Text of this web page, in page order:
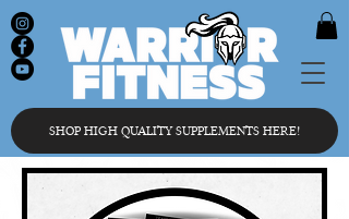
SHOP HIGH QUALITY SUPPLEMENTS HERE!